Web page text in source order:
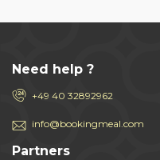
Need help ?
+49 40 32892962
info@bookingmeal.com
Partners